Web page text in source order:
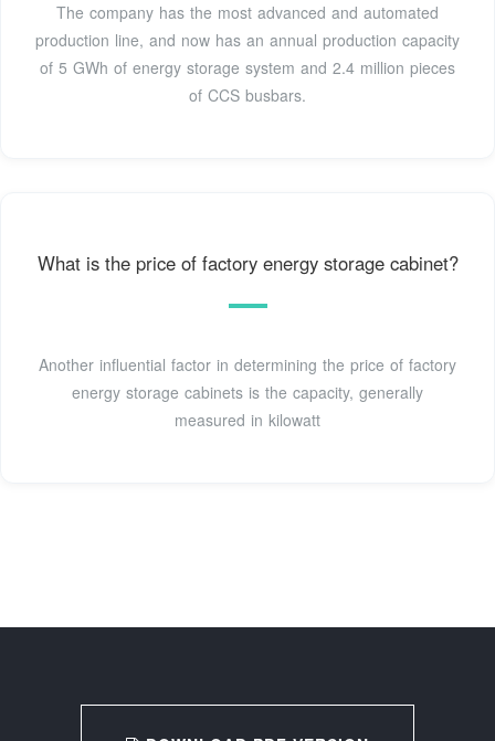
The company has the most advanced and automated
production line, and now has an annual production capacity
of 5 GWh of energy storage system and 2.4 million pieces
of CCS busbars.
What is the price of factory energy storage cabinet?
Another influential factor in determining the price of factory
energy storage cabinets is the capacity, generally
measured in kilowatt